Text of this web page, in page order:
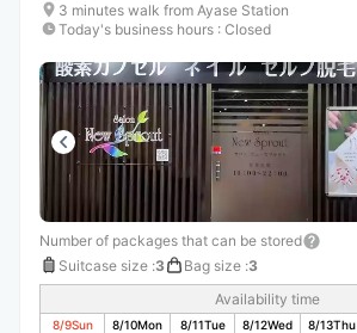
3 minutes walk from Ayase Station
Today's business hours : Closed
Number of packages that can be stored
Suitcase size :3 Bag size :3
Availability time
8/9Sun 8/10Mon 8/11Tue 8/12Wed 8/13Thu